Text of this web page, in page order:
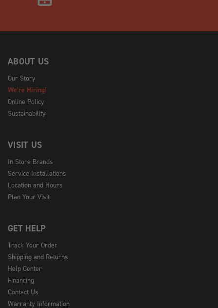
ABOUT US
Our Story
We're Hiring!
Online Policy
Sustainability
VISIT US
In Store Brands
Service Installations
Location and Hours
Plan Your Visit
GET HELP
Track Your Order
Shipping and Returns
Help Center
Financing
Contact Us
Warranty Information